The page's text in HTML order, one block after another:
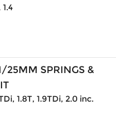
25MM SPRINGS &
1.8T, 1.9TDi, 2.0 inc.